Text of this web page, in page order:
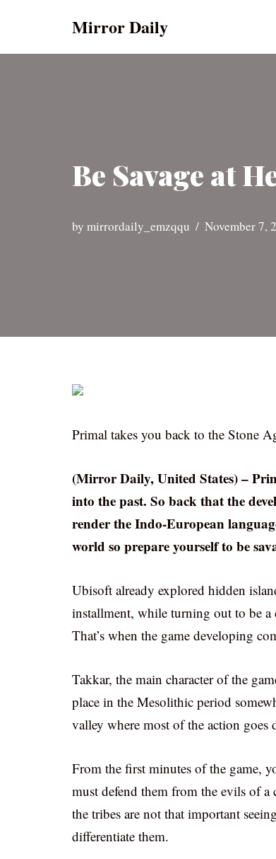
Mirror Daily
Be Savage at
by mirrordaily_emzqqu November 7,
Primal takes you back to the Stone
(Mirror Daily, United States) –
into the past. So back that the
render the Indo-European
world so prepare yourself to be
Ubisoft already explored hidden
installment, while turning out to be
That’s when the game developing
Takkar, the main character of the
place in the Mesolithic period
valley where most of the action goes
From the first minutes of the game,
must defend them from the evils of
the tribes are not that important
differentiate them.